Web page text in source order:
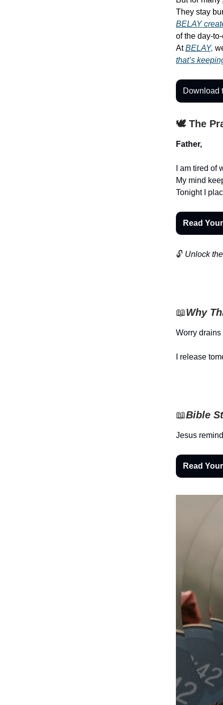
They stay
BELAY
of the day-
AtBELAY,
that’s
Download
🕊️ The
Father,
I am tired of
My mind
Tonight I
Read
🔓 Unlock
📖Why
Worry
I release
📖Bible
Jesus
Read